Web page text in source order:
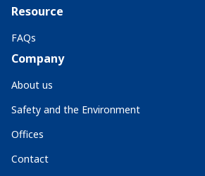
Resource
FAQs
Company
About us
Safety and the Environment
Offices
Contact